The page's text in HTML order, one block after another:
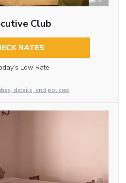
Club
RATES
Low Rate
details, and policies